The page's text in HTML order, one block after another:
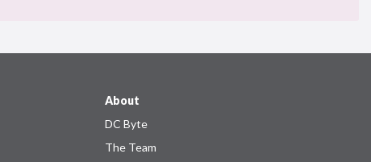
About
DC Byte
The Team